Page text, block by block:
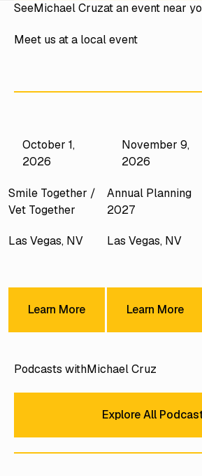
SeeMichael Cruzat an event near
Meet us at a local event
October 1,
2026
Smile Together /
Vet Together
Las Vegas, NV
Learn More
November 9,
2026
Annual Planning
2027
Las Vegas, NV
Learn More
Podcasts withMichael Cruz
Explore All